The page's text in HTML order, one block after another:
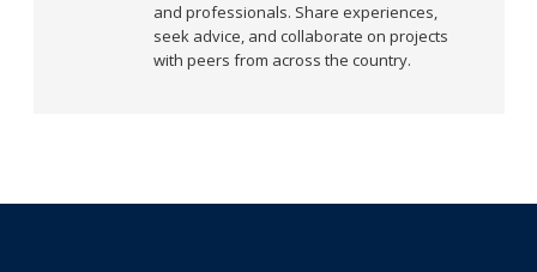
and professionals. Share experiences,
seek advice, and collaborate on projects
with peers from across the country.